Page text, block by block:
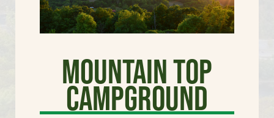
Mountain Top
Campground